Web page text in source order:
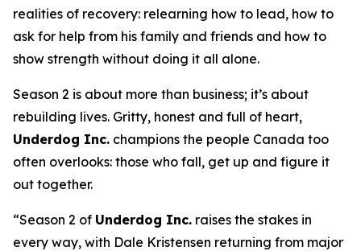
realities of recovery: relearning how to lead, how to
ask for help from his family and friends and how to
show strength without doing it all alone.
Season 2 is about more than business; it’s about
rebuilding lives. Gritty, honest and full of heart,
Underdog Inc. champions the people Canada too
often overlooks: those who fall, get up and figure it
out together.
“Season 2 of Underdog Inc. raises the stakes in
every way, with Dale Kristensen returning from major